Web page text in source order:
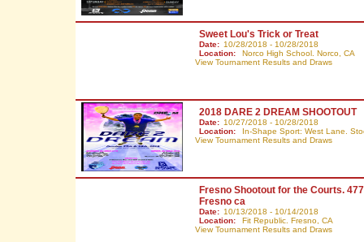
Sweet Lou's Trick or Treat
Date: 10/28/2018 - 10/28/2018
Location:
Norco High School. Norco, CA
View Tournament Results and Draws
2018 DARE 2 DREAM SHOOTOUT
Date: 10/27/2018 - 10/28/2018
Location:
In-Shape Sport: West Lane.
View Tournament Results and Draws
Fresno Shootout for the Courts.
Fresno ca
Date: 10/13/2018 - 10/14/2018
Location:
Fit Republic. Fresno, CA
View Tournament Results and Draws